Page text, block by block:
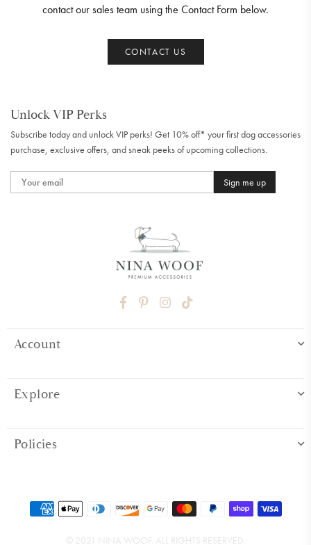
contact our sales team using the Contact Form below.
CONTACT US
Unlock VIP Perks
Subscribe today and unlock VIP perks! Get 10% off* your first dog accessories
purchase, exclusive offers, and sneak peeks of upcoming collections.
Sign me up
FACEBOOK
PINTERESTINSTAGRAM
TIKTOK
Account
Explore
Policies
© 2021 NINA WOOF. ALL RIGHTS RESERVED.